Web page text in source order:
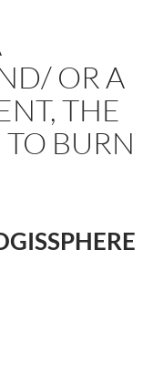
OR A
THE
BURN